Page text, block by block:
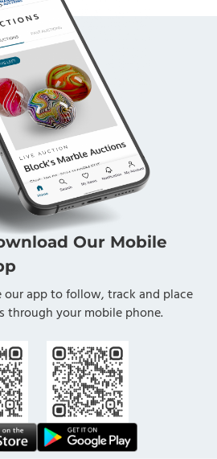
Our Mobile
our app to follow, track and place
through your mobile phone.